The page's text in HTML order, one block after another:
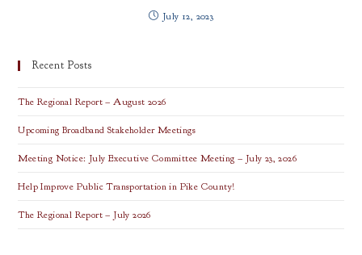
July 12, 2023
Recent Posts
The Regional Report – August 2026
Upcoming Broadband Stakeholder Meetings
Meeting Notice: July Executive Committee Meeting – July 23, 2026
Help Improve Public Transportation in Pike County!
The Regional Report – July 2026